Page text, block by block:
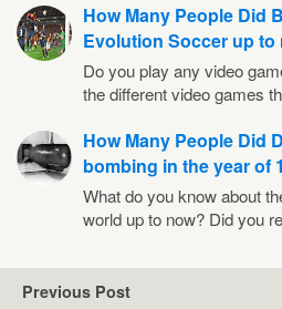
How Many People Did
Evolution Soccer up to
Do you play any video
the different video games
How Many People Did
bombing in the year of
What do you know about
world up to now? Did you
Previous Post